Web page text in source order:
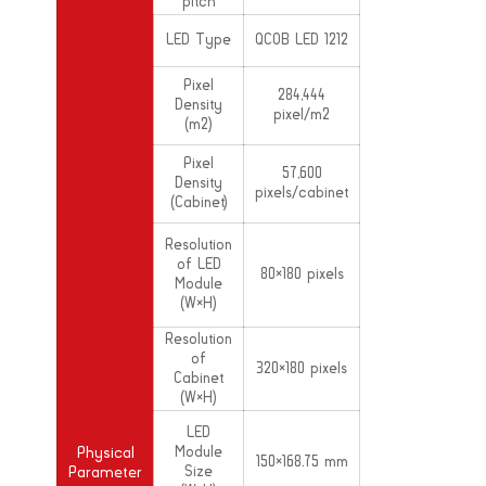
Physical
Parameter
LED Type QCOB LED 1212
Pixel
Density
(m2)
284,444
pixel/m2
Pixel
Density
(Cabinet)
57,600
pixels/cabinet
Resolution
of LED
Module
(W×H)
80×180 pixels
Resolution
of
Cabinet
(W×H)
320×180 pixels
LED
Module
Size
150×168.75 mm